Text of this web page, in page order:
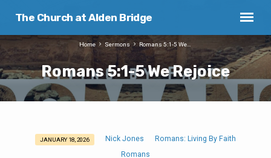
The Church at Alden Bridge
Romans 5:1-5 We Rejoice
Home Sermons Romans 5:1-5 We…
Romans
JANUARY 18, 2026 Nick Jones
Romans: Living By Faith
Romans